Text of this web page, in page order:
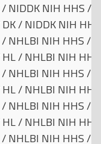
NIDDK NIH HHS /
/ NIDDK NIH
NHLBI NIH HHS /
/ NHLBI NIH
NHLBI NIH HHS /
/ NHLBI NIH
NHLBI NIH HHS /
/ NHLBI NIH
NHLBI NIH HHS /